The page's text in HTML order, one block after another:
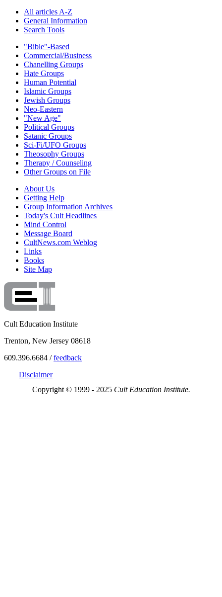
All articles A-Z
General Information
Search Tools
"Bible"-Based
Commercial/Business
Chanelling Groups
Hate Groups
Human Potential
Islamic Groups
Jewish Groups
Neo-Eastern
"New Age"
Political Groups
Satanic Groups
Sci-Fi/UFO Groups
Theosophy Groups
Therapy / Counseling
Other Groups on File
About Us
Getting Help
Group Information Archives
Today's Cult Headlines
Mind Control
Message Board
CultNews.com Weblog
Links
Books
Site Map
Cult Education Institute
Trenton, New Jersey 08618
609.396.6684 /feedback
Disclaimer
Copyright © 1999 - 2025 Cult Education Institute.